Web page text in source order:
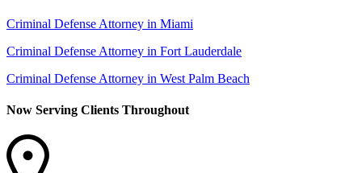
Criminal Defense Attorney in Miami
Criminal Defense Attorney in Fort Lauderdale
Criminal Defense Attorney in West Palm Beach
Now Serving Clients Throughout